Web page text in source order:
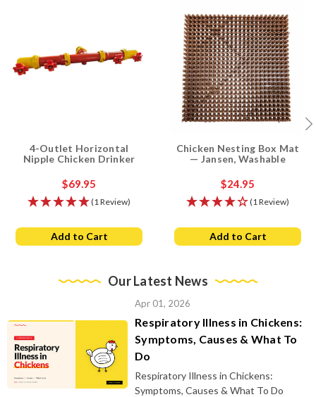
4-Outlet Horizontal
Nipple Chicken Drinker
$69.95
(1 Review)
Add to Cart
Chicken Nesting Box Mat
— Jansen, Washable
$24.95
(1 Review)
Add to Cart
Our Latest News
Apr 01, 2026
Respiratory Illness in Chickens:
Symptoms, Causes & What To
Do
Respiratory Illness in Chickens:
Symptoms, Causes & What To Do